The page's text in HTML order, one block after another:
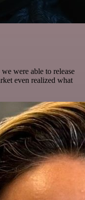
we were able to release
even realized what